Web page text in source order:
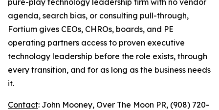
pure-play technology leadership firm with no vendor
agenda, search bias, or consulting pull-through,
Fortium gives CEOs, CHROs, boards, and PE
operating partners access to proven executive
technology leadership before the role exists, through
every transition, and for as long as the business needs
it.
Contact: John Mooney, Over The Moon PR, (908) 720-